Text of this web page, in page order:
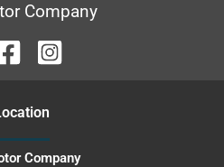
Company
Company